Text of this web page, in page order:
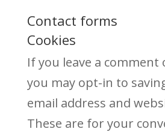
Contact forms
Cookies
If you leave a comment
you may opt-in to
email address and
These are for your